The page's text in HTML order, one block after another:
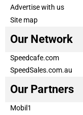
Advertise with us
Site map
Our Network
Speedcafe.com
SpeedSales.com.au
Our Partners
Mobil1